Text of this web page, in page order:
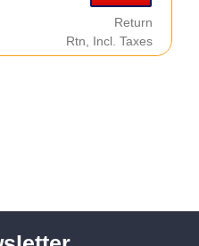
Return
Rtn, Incl. Taxes